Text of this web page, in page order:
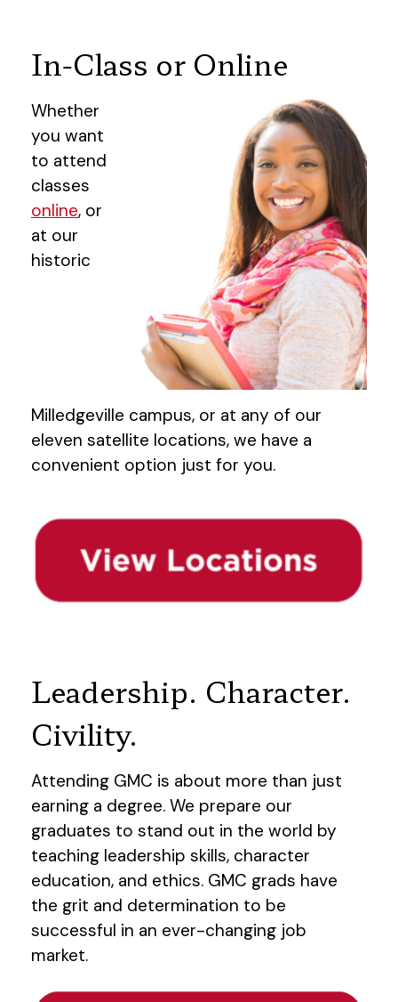
In-Class or Online
Whether
you want
to attend
classes
online, or
at our
historic
Milledgeville campus, or at any of our
eleven satellite locations, we have a
convenient option just for you.
Leadership. Character.
Civility.
Attending GMC is about more than just
earning a degree. We prepare our
graduates to stand out in the world by
teaching leadership skills, character
education, and ethics. GMC grads have
the grit and determination to be
successful in an ever-changing job
market.